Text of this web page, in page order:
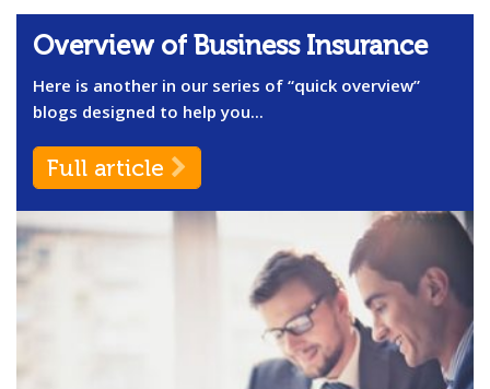
Overview of Business Insurance
Here is another in our series of “quick overview”
blogs designed to help you...
Full article